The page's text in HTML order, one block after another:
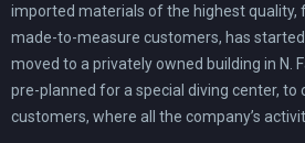
imported materials of the highest quality,
made-to-measure customers, has
moved to a privately owned building in N.
pre-planned for a special diving center, to
customers, where all the company’s